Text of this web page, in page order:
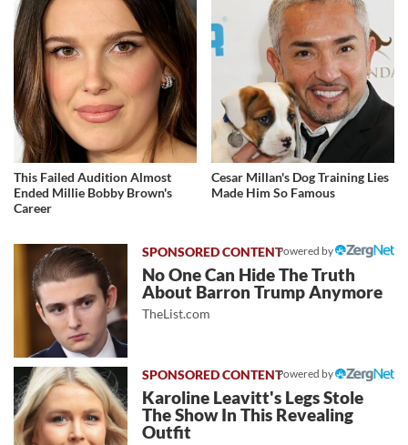
This Failed Audition Almost
Ended Millie Bobby Brown's
Career
Cesar Millan's Dog Training Lies
Made Him So Famous
Powered by
No One Can Hide The Truth
About Barron Trump Anymore
TheList.com
Powered by
Karoline Leavitt's Legs Stole
The Show In This Revealing
Outfit